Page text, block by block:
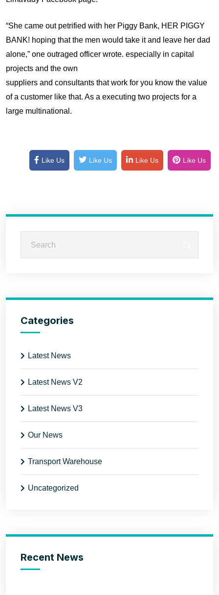
“She came out petrified with her Piggy Bank, HER PIGGY
BANK! hoping that the men would take it and leave her dad
alone,” one outraged officer wrote. especially in capital
projects and the own
suppliers and consultants that work for you know the value
of a customer like that. As a executing two projects for a
large multinational.
Like Us Like Us Like Us Like Us
Categories
Latest News
Latest News V2
Latest News V3
Our News
Transport Warehouse
Uncategorized
Recent News